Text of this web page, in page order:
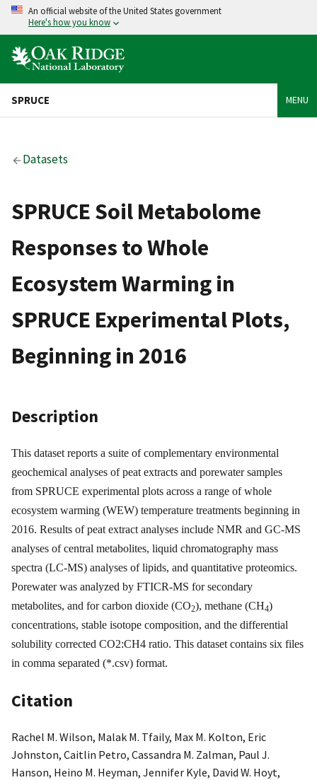
An official website of the United States government
Here's how you know
SPRUCE MENU
Datasets
SPRUCE Soil Metabolome
Responses to Whole
Ecosystem Warming in
SPRUCE Experimental Plots,
Beginning in 2016
Description
This dataset reports a suite of complementary environmental
geochemical analyses of peat extracts and porewater samples
from SPRUCE experimental plots across a range of whole
ecosystem warming (WEW) temperature treatments beginning in
2016. Results of peat extract analyses include NMR and GC-MS
analyses of central metabolites, liquid chromatography mass
spectra (LC-MS) analyses of lipids, and quantitative proteomics.
Porewater was analyzed by FTICR-MS for secondary
metabolites, and for carbon dioxide (CO2), methane (CH4)
concentrations, stable isotope composition, and the differential
solubility corrected CO2:CH4 ratio. This dataset contains six files
in comma separated (*.csv) format.
Citation
Rachel M. Wilson, Malak M. Tfaily, Max M. Kolton, Eric
Johnston, Caitlin Petro, Cassandra M. Zalman, Paul J.
Hanson, Heino M. Heyman, Jennifer Kyle, David W. Hoyt,